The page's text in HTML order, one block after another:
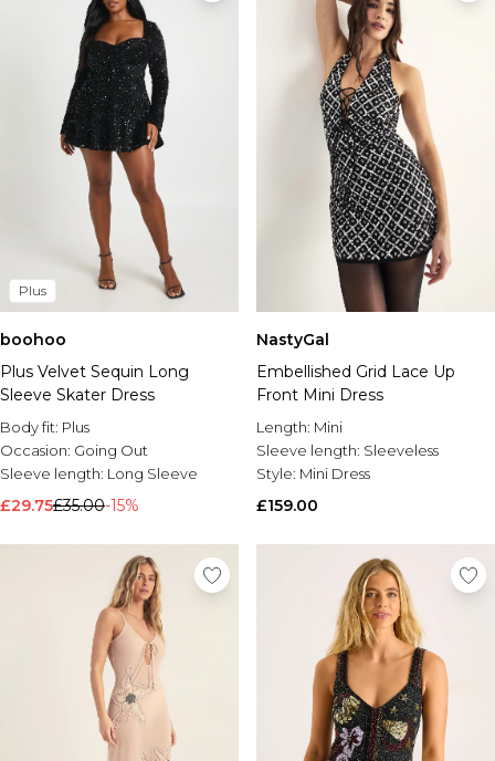
Plus
boohoo
Plus Velvet Sequin Long
Sleeve Skater Dress
Body fit: Plus
Occasion: Going Out
Sleeve length: Long Sleeve
£29.75£35.00-15%
NastyGal
Embellished Grid Lace Up
Front Mini Dress
Length: Mini
Sleeve length: Sleeveless
Style: Mini Dress
£159.00